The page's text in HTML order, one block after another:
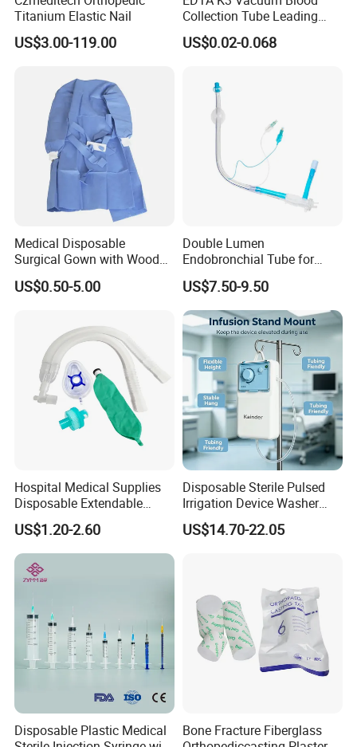
certification, EU CE certification, US FDA
certification, and participates in many large foreign
trade fairs every year. It mainly produces patented
products such as new medical bandages, repair
bandages, and petroleum pipeline protective
bandages.
Certifications:
Exhibition:
Titanium Elastic Nail
US$3.00-119.00
Collection Tube Leading
Manufacturer
US$0.02-0.068
Medical Disposable
Surgical Gown with Wood
Pulp Spunlace Nonwoven
Fabric
US$0.50-5.00
Double Lumen
Endobronchial Tube for
Thoracic Surgery One Lung
Ventilation OEM
Manufacturer China
US$7.50-9.50
Hospital Medical Supplies
Disposable Extendable
Anesthesia Circuit with Save
Storage Space
US$1.20-2.60
Disposable Sterile Pulsed
Irrigation Device Washer
Surgical Wound Restorer
Medical Instrument
US$14.70-22.05
Disposable Plastic Medical
Bone Fracture Fiberglass